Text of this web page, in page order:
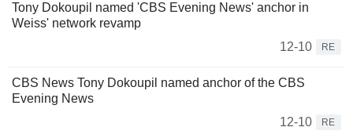
Tony Dokoupil named 'CBS Evening News' anchor in
Weiss' network revamp
12-10
RE
CBS News Tony Dokoupil named anchor of the CBS
Evening News
12-10
RE